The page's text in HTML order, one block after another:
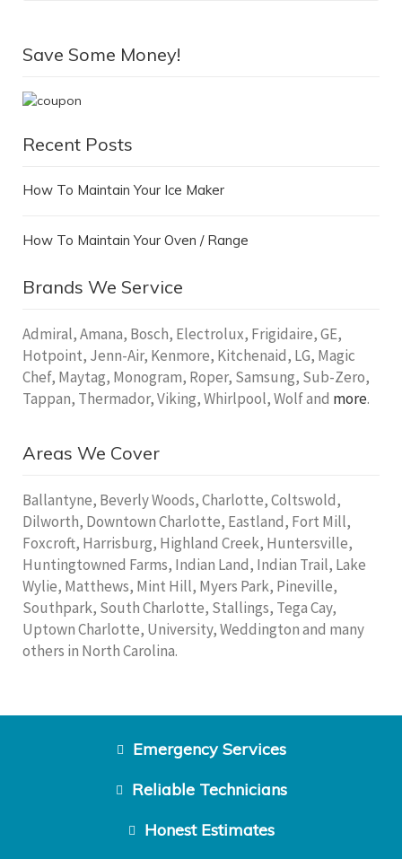
Save Some Money!
Recent Posts
How To Maintain Your Ice Maker
How To Maintain Your Oven / Range
Brands We Service
Admiral, Amana, Bosch, Electrolux, Frigidaire, GE,
Hotpoint, Jenn-Air, Kenmore, Kitchenaid, LG, Magic
Chef, Maytag, Monogram, Roper, Samsung, Sub-Zero,
Tappan, Thermador, Viking, Whirlpool, Wolf and more.
Areas We Cover
Ballantyne, Beverly Woods, Charlotte, Coltswold,
Dilworth, Downtown Charlotte, Eastland, Fort Mill,
Foxcroft, Harrisburg, Highland Creek, Huntersville,
Huntingtowned Farms, Indian Land, Indian Trail, Lake
Wylie, Matthews, Mint Hill, Myers Park, Pineville,
Southpark, South Charlotte, Stallings, Tega Cay,
Uptown Charlotte, University, Weddington and many
others in North Carolina.
Emergency Services
Reliable Technicians
Honest Estimates